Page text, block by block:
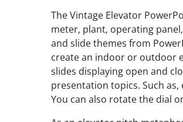
The Vintage Elevator
meter, plant, operating
and slide themes from
create an indoor or outdoor
slides displaying open and
presentation topics. Such
You can also rotate the dial